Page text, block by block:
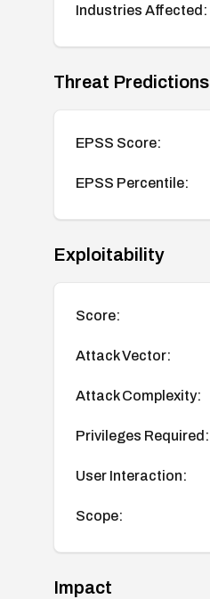
Industries Affected:
Threat Predictions
EPSS Score:
EPSS Percentile:
Exploitability
Score:
Attack Vector:
Attack Complexity:
Privileges Required:
User Interaction:
Scope:
Impact